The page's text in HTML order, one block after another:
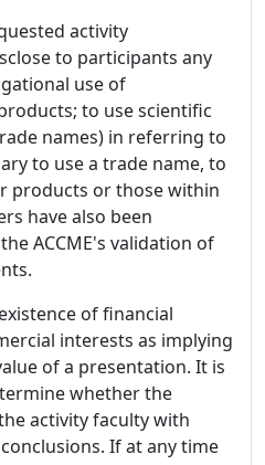
activity
to participants any
use of
to use scientific
names) in referring to
to use a trade name, to
products or those within
have also been
ACCME's validation of
of financial
interests as implying
of a presentation. It is
whether the
activity faculty with
If at any time